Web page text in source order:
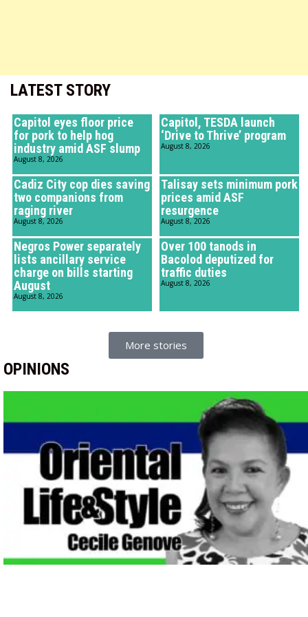
LATEST STORY
Capitol eyes floor price
for pork to help hog
industry amid ASF slump
August 8, 2026
Capitol, TESDA launch
‘Drive to Thrive’ program
August 8, 2026
Cadiz City cop dies saving
two companions from
raging river
August 8, 2026
Talisay sets minimum pork
prices amid ASF
resurgence
August 8, 2026
Negros Power separately
lists ancillary service
charge on bills starting
August
August 8, 2026
Over 100 tanods in
Bacolod deputized for
traffic duties
August 8, 2026
More stories
OPINIONS